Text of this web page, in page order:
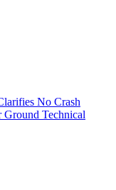
No Crash
Technical